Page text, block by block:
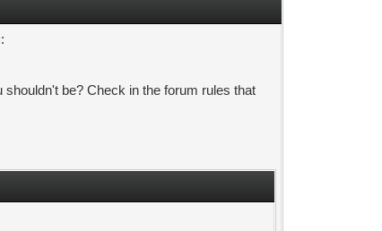
be? Check in the forum rules that